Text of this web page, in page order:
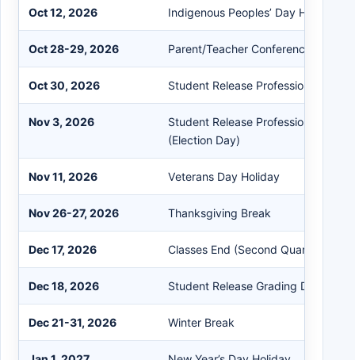
Oct 12, 2026 Indigenous Peoples’ Day Holiday
Oct 28-29, 2026 Parent/Teacher Conferences (Early
Oct 30, 2026 Student Release Professional
Nov 3, 2026
Student Release Professional
(Election Day)
Nov 11, 2026 Veterans Day Holiday
Nov 26-27, 2026 Thanksgiving Break
Dec 17, 2026 Classes End (Second Quarter)
Dec 18, 2026 Student Release Grading Day
Dec 21-31, 2026 Winter Break